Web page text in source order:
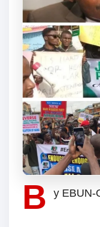
B y EBUN-